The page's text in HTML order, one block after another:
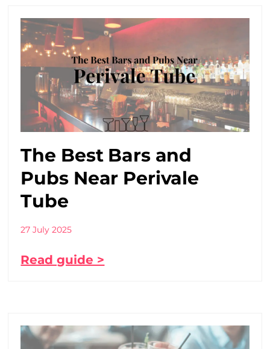
The Best Bars and
Pubs Near Perivale
Tube
27 July 2025
Read guide >